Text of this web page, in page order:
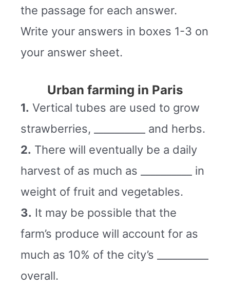
the passage for each answer.
Write your answers in boxes 1-3 on
your answer sheet.
Urban farming in Paris
1. Vertical tubes are used to grow
strawberries, __________ and herbs.
2. There will eventually be a daily
harvest of as much as __________ in
weight of fruit and vegetables.
3. It may be possible that the
farm’s produce will account for as
much as 10% of the city’s __________
overall.